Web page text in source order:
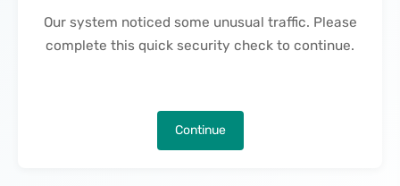
Our system noticed some unusual traffic. Please
complete this quick security check to continue.
Continue